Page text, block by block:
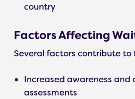
country
Factors Affecting
Several factors contribute to
Increased awareness and
assessments